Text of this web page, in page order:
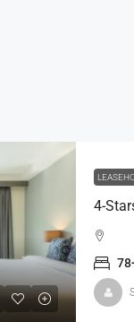
4-
฿420,000,000
฿500,000,000
5 BR SeaView Villa-
Andara Resort & Villas,
Kathu, Phuket
5 8 1,160 -